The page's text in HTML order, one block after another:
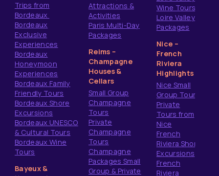
Trips from
Bordeaux
Bordeaux
Exclusive
Experiences
Bordeaux
Honeymoon
Experiences
Bordeaux Family
Friendly Tours
Bordeaux Shore
Excursions
Bordeaux UNESCO
& Cultural Tours
Bordeaux Wine
Tours
Bayeux &
Attractions &
Activities
Paris Multi-Day
Packages
Reims –
Champagne
Houses &
Cellars
Small Group
Champagne
Tours
Private
Champagne
Tours
Champagne
Packages Small
Group & Private
Wine Tours
Loire Valley
Packages
Nice –
French
Riviera
Highlights
Nice Small
Group Tours
Private
Tours from
Nice
French
Riviera Shore
Excursions
French
Riviera